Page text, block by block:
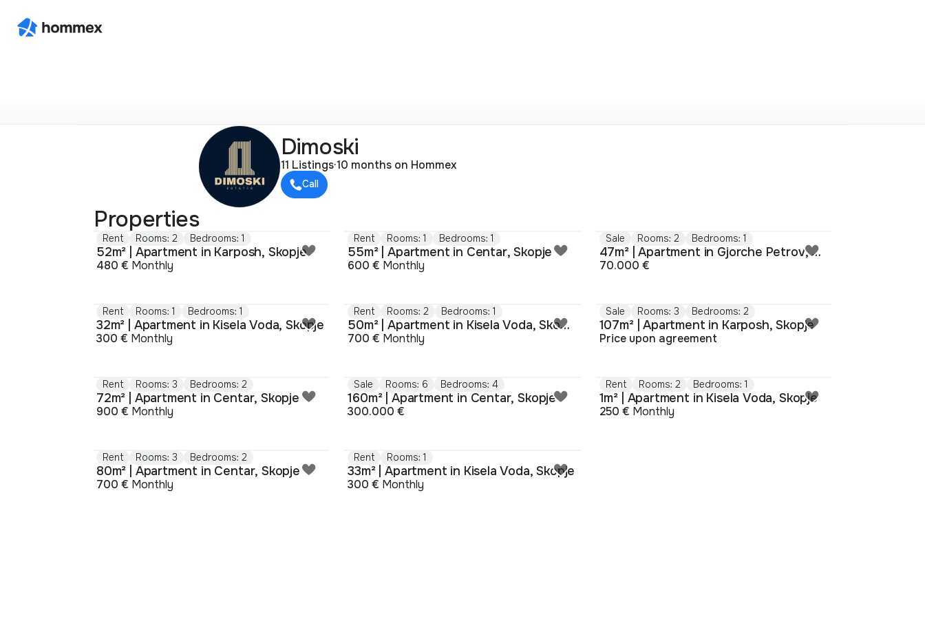
Dimoski
11 Listings·10 months on Hommex
Call
Properties
Rent Rooms: 2 Bedrooms: 1
52m² | Apartment in Karposh, Skopje
480 € Monthly
Rent Rooms: 1 Bedrooms: 1
55m² | Apartment in Centar, Skopje
600 € Monthly
Sale Rooms: 2 Bedrooms: 1
47m² | Apartment in Gjorche Petrov, Skopje
70.000 €
Rent Rooms: 1 Bedrooms: 1
32m² | Apartment in Kisela Voda, Skopje
300 € Monthly
Rent Rooms: 2 Bedrooms: 1
50m² | Apartment in Kisela Voda, Skopje
700 € Monthly
Sale Rooms: 3 Bedrooms: 2
107m² | Apartment in Karposh, Skopje
Price upon agreement
Rent Rooms: 3 Bedrooms: 2
72m² | Apartment in Centar, Skopje
900 € Monthly
Sale Rooms: 6 Bedrooms: 4
160m² | Apartment in Centar, Skopje
300.000 €
Rent Rooms: 2 Bedrooms: 1
1m² | Apartment in Kisela Voda, Skopje
250 € Monthly
Rent Rooms: 3 Bedrooms: 2
80m² | Apartment in Centar, Skopje
700 € Monthly
Rent Rooms: 1
33m² | Apartment in Kisela Voda, Skopje
300 € Monthly